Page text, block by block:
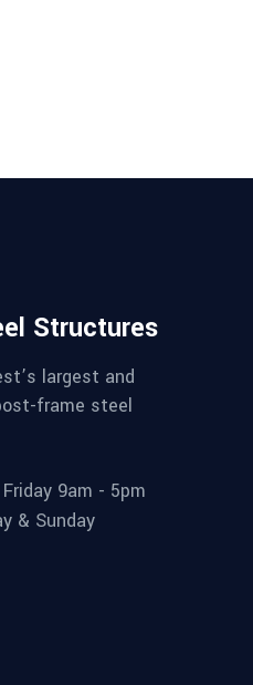
Structures
largest and
frame steel
9am - 5pm
& Sunday